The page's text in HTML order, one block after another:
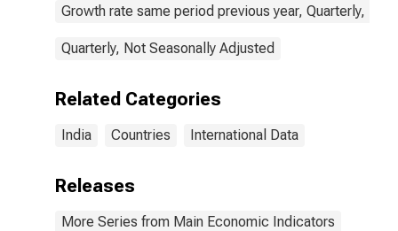
Growth rate same period previous year, Quarterly, Not
Quarterly, Not Seasonally Adjusted
Related Categories
India Countries International Data
Releases
More Series from Main Economic Indicators